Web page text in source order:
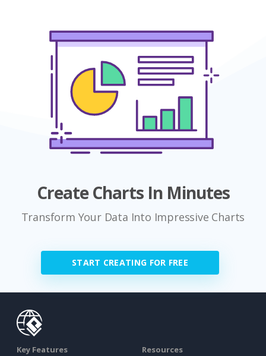
Create Charts In Minutes
Transform Your Data Into Impressive Charts
START CREATING FOR FREE
Key Features Resources